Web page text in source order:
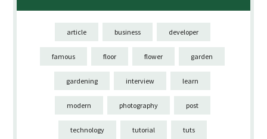
article business developer
famous floor flower garden
gardening interview learn
modern photography post
technology tutorial tuts